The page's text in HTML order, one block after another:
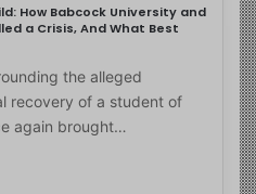
How Babcock University and
a Crisis, And What Best
the alleged
recovery of a student of
again brought…